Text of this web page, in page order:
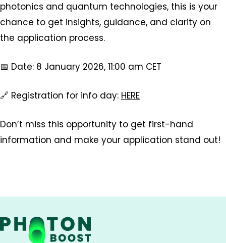
photonics and quantum technologies, this is your
chance to get insights, guidance, and clarity on
the application process.
📅 Date: 8 January 2026, 11:00 am CET
🔗 Registration for info day: HERE
Don’t miss this opportunity to get first-hand
information and make your application stand out!